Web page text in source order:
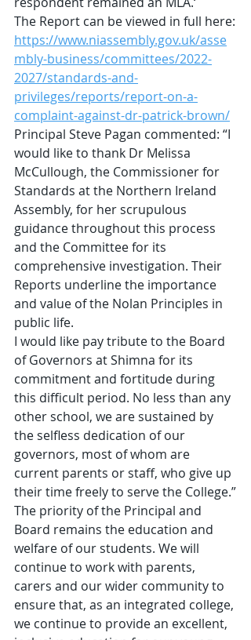
The Report can be viewed in full here:
https://www.niassembly.gov.uk/asse
mbly-business/committees/2022-
2027/standards-and-
privileges/reports/report-on-a-
complaint-against-dr-patrick-brown/
Principal Steve Pagan commented: “I
would like to thank Dr Melissa
McCullough, the Commissioner for
Standards at the Northern Ireland
Assembly, for her scrupulous
guidance throughout this process
and the Committee for its
comprehensive investigation. Their
Reports underline the importance
and value of the Nolan Principles in
public life.
I would like pay tribute to the Board
of Governors at Shimna for its
commitment and fortitude during
this difficult period. No less than any
other school, we are sustained by
the selfless dedication of our
governors, most of whom are
current parents or staff, who give up
their time freely to serve the College.”
The priority of the Principal and
Board remains the education and
welfare of our students. We will
continue to work with parents,
carers and our wider community to
ensure that, as an integrated college,
we continue to provide an excellent,